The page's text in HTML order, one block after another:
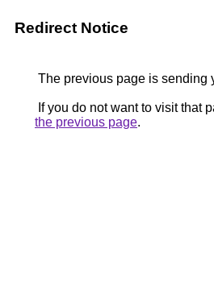
Redirect Notice
The previous page is sending
If you do not want to visit that
the previous page.